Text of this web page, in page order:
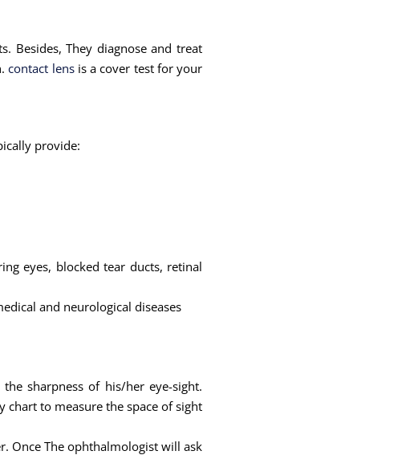
Besides, They diagnose and treat
contact lensis a cover test for your
provide:
eyes, blocked tear ducts, retinal
and neurological diseases
sharpness of his/her eye-sight.
chart to measure the space of sight
Once The ophthalmologist will ask